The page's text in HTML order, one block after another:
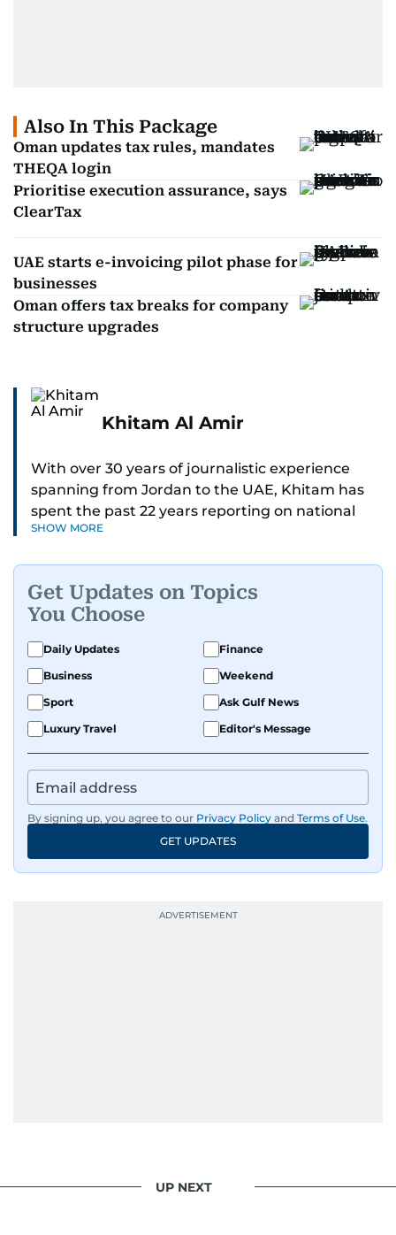
Also In This Package
Oman updates tax rules, mandates
THEQA login
Prioritise execution assurance, says
ClearTax
UAE starts e-invoicing pilot phase for
businesses
Oman offers tax breaks for company
structure upgrades
Khitam Al Amir
With over 30 years of journalistic experience
spanning from Jordan to the UAE, Khitam has
spent the past 22 years reporting on national
and regional news from Dubai, with a strong
As Chief News Editor, she brings extensive
expertise in delivering breaking and engaging
news to readers. Beginning her tenure as a
translator, she advanced through roles as Senior
Translator and Chief Translator before
transitioning to editorial positions, culminating
in her current leadership role. Her
news across the UAE and the broader Arab
region, ensuring timely and accurate
dissemination to the public.​
Born into a family of journalists, Khitam's
passion for news was ignited early in life. A
September 1985 when she had the opportunity
SHOW MORE
Get Updates on Topics
You Choose
Daily Updates
Finance
Business
Weekend
Sport
Ask Gulf News
Luxury Travel
Editor's Message
By signing up, you agree to our Privacy Policy and Terms of Use.
GET UPDATES
UP NEXT